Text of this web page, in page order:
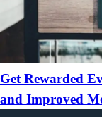
Get Rewarded
and Improved